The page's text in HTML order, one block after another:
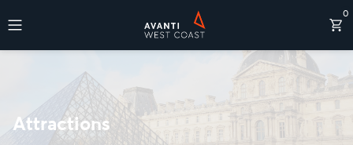
0
Destinations
Attractions